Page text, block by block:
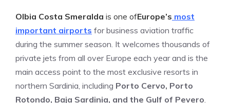
Olbia Costa Smeralda is one ofEurope’s most
important airports for business aviation traffic
during the summer season. It welcomes thousands of
private jets from all over Europe each year and is the
main access point to the most exclusive resorts in
northern Sardinia, including Porto Cervo, Porto
Rotondo, Baja Sardinia, and the Gulf of Pevero.